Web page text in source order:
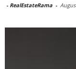
- RealEstateRama -